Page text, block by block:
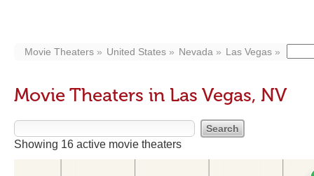
Movie Theaters United States Nevada Las Vegas
Movie Theaters in Las Vegas, NV
Showing 16 active movie theaters